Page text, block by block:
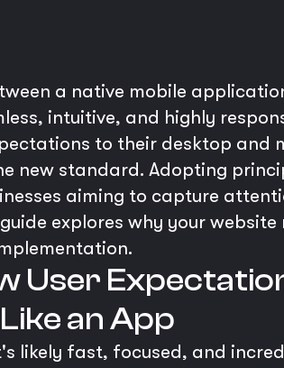
a native mobile
intuitive, and highly
to their desktop and
new standard. Adopting
aiming to capture
explores why your
User
an App
likely fast, focused, and